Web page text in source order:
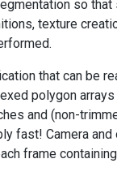
so
texture
that can be
polygon
and (non-
fast! Camera
frame